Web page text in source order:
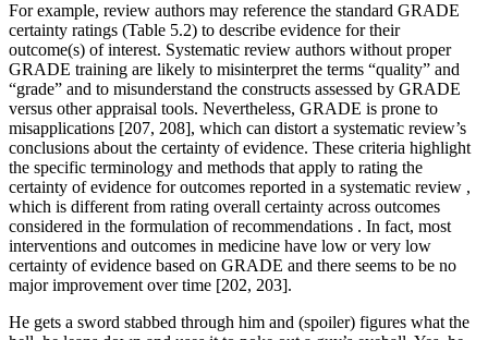
For example, review authors may reference the standard GRADE
certainty ratings (Table 5.2) to describe evidence for their
outcome(s) of interest. Systematic review authors without proper
GRADE training are likely to misinterpret the terms “quality” and
“grade” and to misunderstand the constructs assessed by GRADE
versus other appraisal tools. Nevertheless, GRADE is prone to
misapplications [207, 208], which can distort a systematic review’s
conclusions about the certainty of evidence. These criteria highlight
the specific terminology and methods that apply to rating the
certainty of evidence for outcomes reported in a systematic review ,
which is different from rating overall certainty across outcomes
considered in the formulation of recommendations . In fact, most
interventions and outcomes in medicine have low or very low
certainty of evidence based on GRADE and there seems to be no
major improvement over time [202, 203].
He gets a sword stabbed through him and (spoiler) figures what the